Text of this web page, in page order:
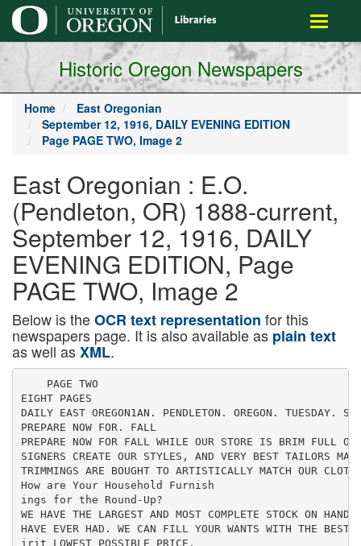
main
content
Toggle
Historic Oregon Newspapers
Home
East Oregonian
September 12, 1916, DAILY EVENING EDITION
Page PAGE TWO, Image 2
East Oregonian : E.O.
(Pendleton, OR) 1888-current,
September 12, 1916, DAILY
EVENING EDITION, Page
PAGE TWO, Image 2
Below is theOCR text representation for this
newspapers page. It is also available as plain text
as well asXML.
    PAGE TWO
EIGHT PAGES
DAILY EAST OREGON1AN. PENDLETON. OREGON. TUESDAY.
PREPARE NOW FOR. FALL
PREPARE NOW FOR FALL WHILE OUR STORE IS BRIM FULL
SIGNERS CREATE OUR STYLES, AND VERY BEST TAILORS
TRIMMINGS ARE BOUGHT TO ARTISTICALLY MATCH OUR
How are Your Household Furnish
ings for the Round-Up?
WE HAVE THE LARGEST AND MOST COMPLETE STOCK ON HAND
HAVE EVER HAD. WE CAN FILL YOUR WANTS WITH THE BEST
irit LOWEST POSSIBLE PRICE.